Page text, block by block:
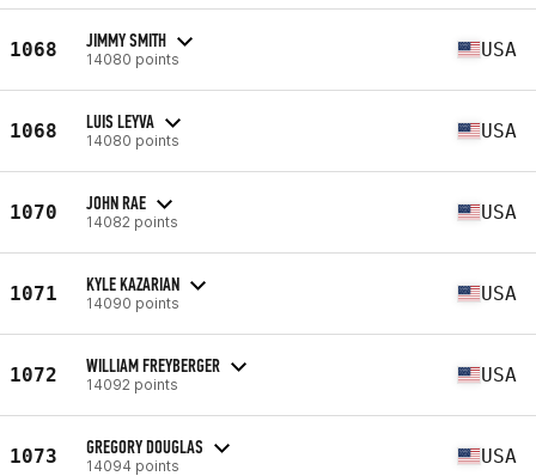
1068 JIMMY SMITH
14080 points USA
1068 LUIS LEYVA
14080 points USA
1070 JOHN RAE
14082 points USA
1071 KYLE KAZARIAN
14090 points USA
1072 WILLIAM FREYBERGER
14092 points USA
1073 GREGORY DOUGLAS
14094 points USA